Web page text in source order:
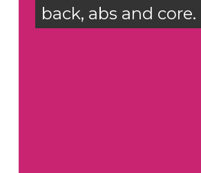
back, abs and core.